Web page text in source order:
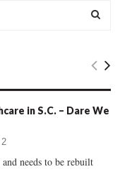
E
C
in S.C. – Dare We
2
needs to be rebuilt